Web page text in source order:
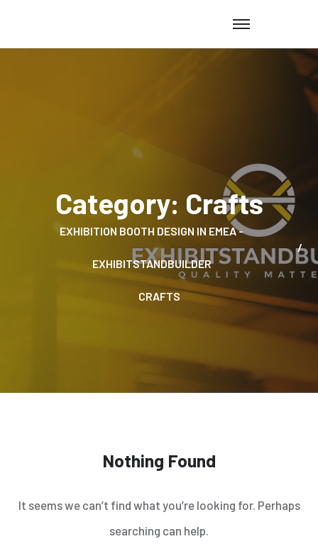
Category: Crafts
EXHIBITION BOOTH DESIGN IN EMEA -
EXHIBITSTANDBUILDER
CRAFTS
Nothing Found
It seems we can’t find what you’re looking for. Perhaps
searching can help.